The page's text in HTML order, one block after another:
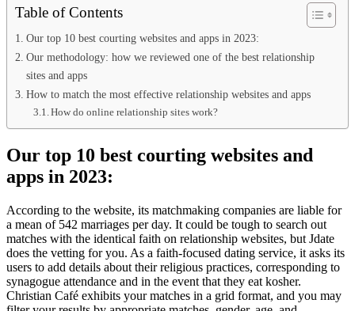
Table of Contents
Our top 10 best courting websites and apps in 2023:
Our methodology: how we reviewed one of the best relationship
sites and apps
How to match the most effective relationship websites and apps
How do online relationship sites work?
Our top 10 best courting websites and
apps in 2023:
According to the website, its matchmaking companies are liable for
a mean of 542 marriages per day. It could be tough to search out
matches with the identical faith on relationship websites, but Jdate
does the vetting for you. As a faith-focused dating service, it asks its
users to add details about their religious practices, corresponding to
synagogue attendance and in the event that they eat kosher.
Christian Café exhibits your matches in a grid format, and you may